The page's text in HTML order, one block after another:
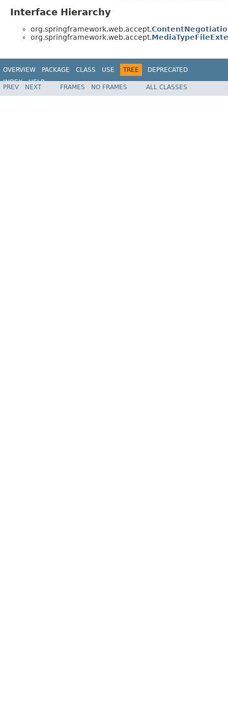
Interface Hierarchy
org.springframework.web.accept.
org.springframework.web.accept.
OVERVIEW PACKAGE CLASS USE TREE
DEPRECATED
INDEX
HELP
Spring Framework
PREV NEXT FRAMES NO FRAMES ALL CLASSES